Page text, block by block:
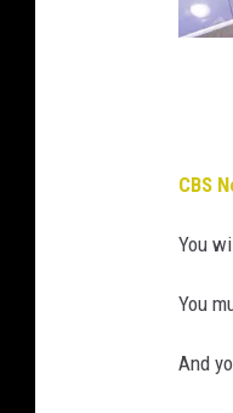
s
t
n
K
CBS
You
You
And